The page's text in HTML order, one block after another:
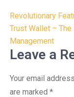
Post
navigation
Revolutionary
Trust Wallet –
Management
Leave a
Your email
are marked *